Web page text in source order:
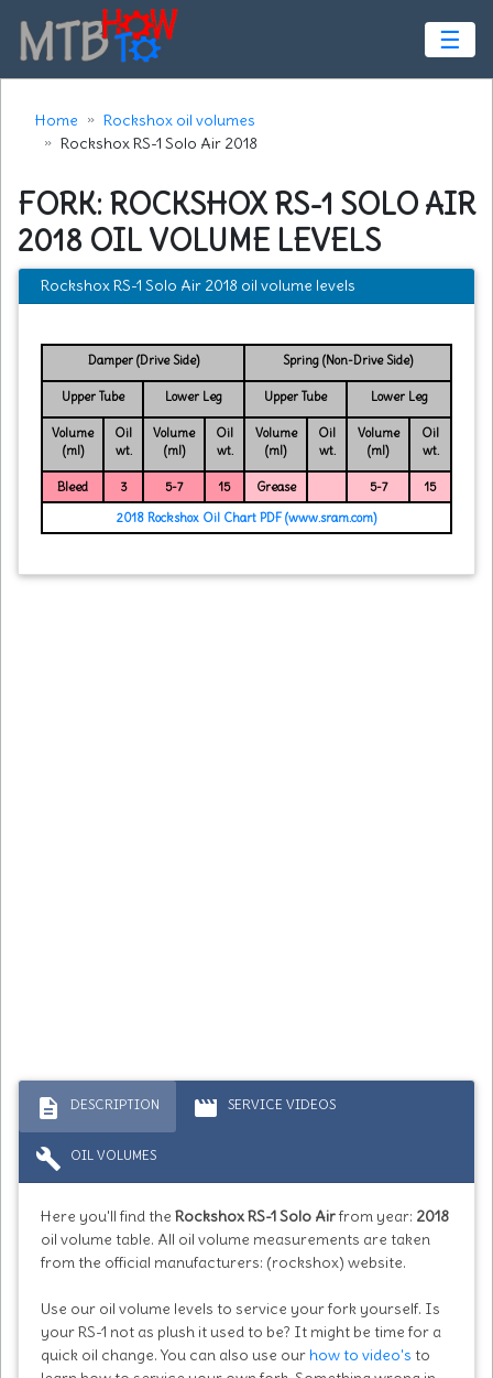
☰
Home
Rockshox oil volumes
Rockshox RS-1 Solo Air 2018
FORK: ROCKSHOX RS-1 SOLO AIR
2018 OIL VOLUME LEVELS
Rockshox RS-1 Solo Air 2018 oil volume levels
Damper (Drive Side) Spring (Non-Drive Side)
Upper Tube Lower Leg Upper Tube Lower Leg
Volume
(ml)
Oil
wt.
Volume
(ml)
Oil
wt.
Volume
(ml)
Oil
wt.
Volume
(ml)
Oil
wt.
Bleed 3 5-7 15 Grease 5-7
15
2018 Rockshox Oil Chart PDF (www.sram.com)
description DESCRIPTION movie SERVICE VIDEOS
build OIL VOLUMES
Here you'll find the Rockshox RS-1 Solo Airfrom year: 2018
oil volume table. All oil volume measurements are taken
from the official manufacturers: (rockshox) website.
Use our oil volume levels to service your fork yourself. Is
your RS-1 not as plush it used to be? It might be time for a
quick oil change. You can also use our how to video's to